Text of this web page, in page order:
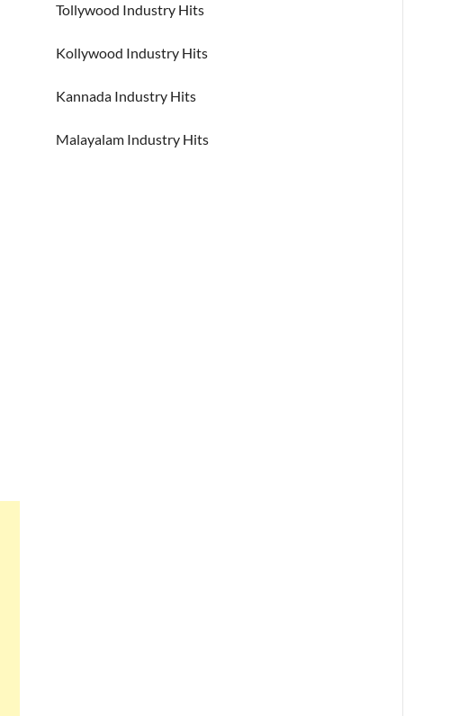
Tollywood Industry Hits
Kollywood Industry Hits
Kannada Industry Hits
Malayalam Industry Hits